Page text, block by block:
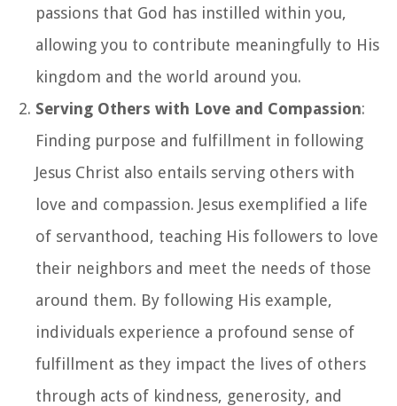
passions that God has instilled within you,
allowing you to contribute meaningfully to His
kingdom and the world around you.
Serving Others with Love and Compassion:
Finding purpose and fulfillment in following
Jesus Christ also entails serving others with
love and compassion. Jesus exemplified a life
of servanthood, teaching His followers to love
their neighbors and meet the needs of those
around them. By following His example,
individuals experience a profound sense of
fulfillment as they impact the lives of others
through acts of kindness, generosity, and